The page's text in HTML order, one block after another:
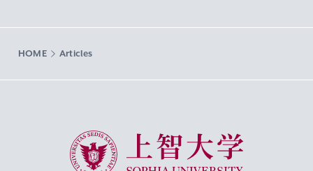
HOME Articles
Sophia University